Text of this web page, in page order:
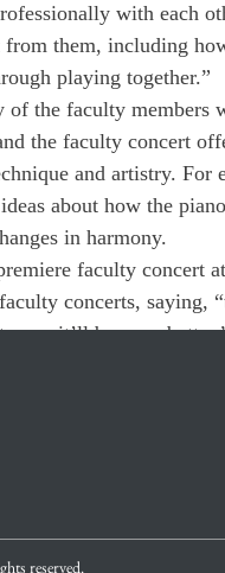
with each
from them, including
playing together.”
of the faculty members
the faculty concert
and artistry.
about how the
in harmony.
faculty concert
concerts, saying,
year, it’ll be even
reserved.